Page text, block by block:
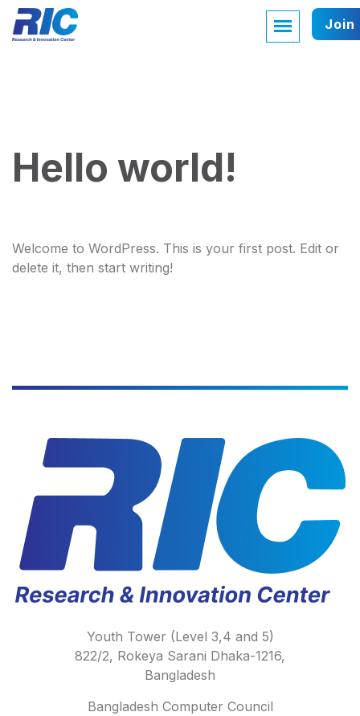
Join
Hello world!
Welcome to WordPress. This is your first post. Edit or
delete it, then start writing!
Youth Tower (Level 3,4 and 5)
822/2, Rokeya Sarani Dhaka-1216,
Bangladesh
Bangladesh Computer Council